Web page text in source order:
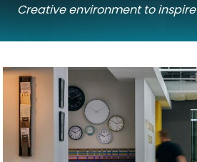
Creative environment to